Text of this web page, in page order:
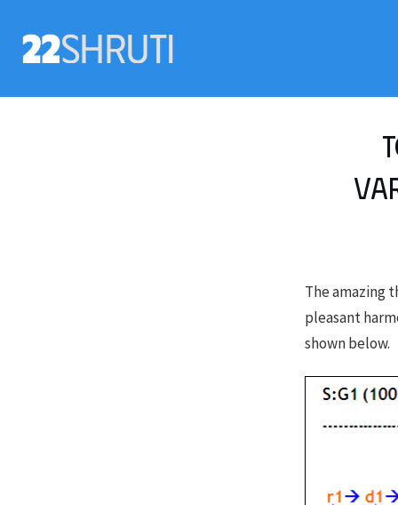
The amazing
pleasant
shown below.